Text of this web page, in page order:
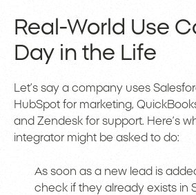
Real-World Use
Day in the Life
Let’s say a company uses
HubSpot for marketing,
and Zendesk for support. Here’s
integrator might be asked to do:
As soon as a new lead is
check if they already exists in